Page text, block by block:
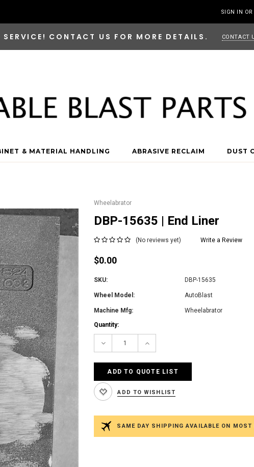
SIGN IN OR
CONTACT US FOR MORE DETAILS. CONTACT
& MATERIAL HANDLING ABRASIVE RECLAIM DUST
Wheelabrator
DBP-15635 | End Liner
(No reviews yet) Write a Review
$0.00
SKU: DBP-15635
Wheel Model: AutoBlast
Machine Mfg:
Wheelabrator
Current
Quantity:
Decrease Increase
ADD TO QUOTE LIST
ADD TO WISHLIST
SAME DAY SHIPPING AVAILABLE ON MOST